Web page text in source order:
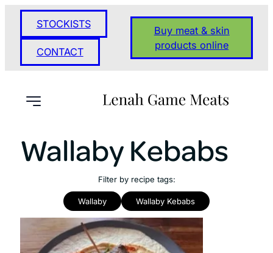
STOCKISTS
CONTACT
Buy meat & skin
products online
Wallaby Kebabs
Filter by recipe tags:
Wallaby Wallaby Kebabs